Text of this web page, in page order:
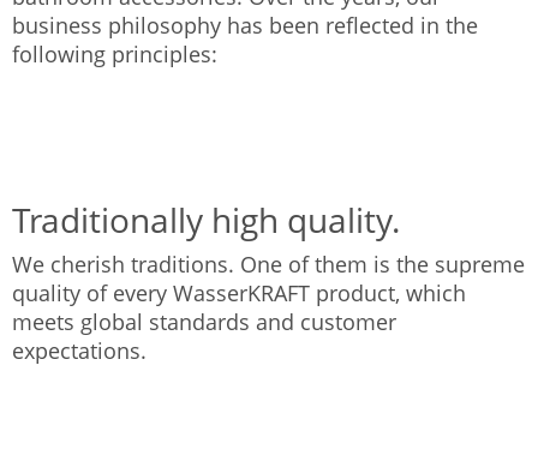
business philosophy has been reflected in the
following principles:
Traditionally high quality.
We cherish traditions. One of them is the supreme
quality of every WasserKRAFT product, which
meets global standards and customer
expectations.